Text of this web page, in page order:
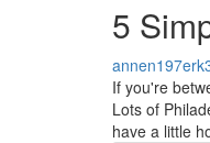
5
If you're
Lots of
have a little